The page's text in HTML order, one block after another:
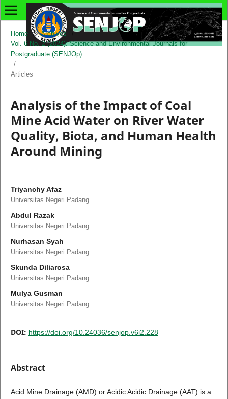
Home / Archives
/
Vol. 6 No. 2 (2024): Science and Environmental Journals for
Postgraduate (SENJOp)
/
Articles
Analysis of the Impact of Coal
Mine Acid Water on River Water
Quality, Biota, and Human Health
Around Mining
Triyanchy Afaz
Universitas Negeri Padang
Abdul Razak
Universitas Negeri Padang
Nurhasan Syah
Universitas Negeri Padang
Skunda Diliarosa
Universitas Negeri Padang
Mulya Gusman
Universitas Negeri Padang
DOI: https://doi.org/10.24036/senjop.v6i2.228
Abstract
Acid Mine Drainage (AMD) or Acidic Acidic Drainage (AAT) is a